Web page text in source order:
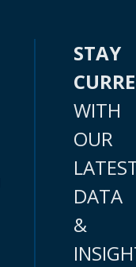
STAY
WITH
OUR
DATA
&